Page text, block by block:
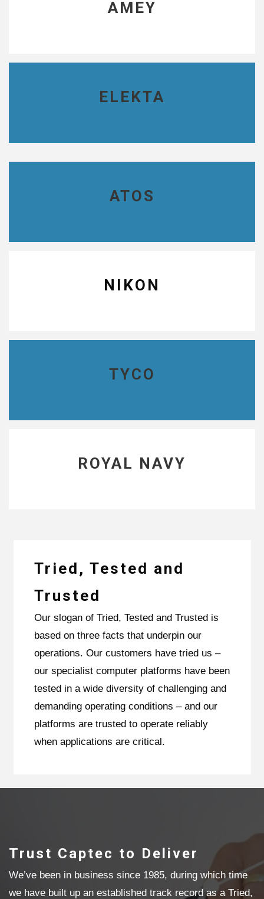
AMEY
ELEKTA
ATOS
NIKON
TYCO
ROYAL NAVY
Tried, Tested and
Trusted
Our slogan of Tried, Tested and Trusted is
based on three facts that underpin our
operations. Our customers have tried us –
our specialist computer platforms have been
tested in a wide diversity of challenging and
demanding operating conditions – and our
platforms are trusted to operate reliably
when applications are critical.
Trust Captec to Deliver
We’ve been in business since 1985, during which time
we have built up an established track record as a Tried,